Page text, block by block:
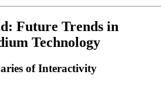
Future Trends in
Technology
of Interactivity